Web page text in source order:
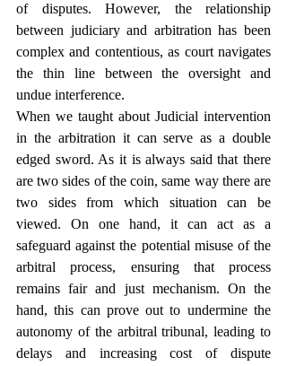
of disputes. However, the relationship
between judiciary and arbitration has been
complex and contentious, as court navigates
the thin line between the oversight and
undue interference.
When we taught about Judicial intervention
in the arbitration it can serve as a double
edged sword. As it is always said that there
are two sides of the coin, same way there are
two sides from which situation can be
viewed. On one hand, it can act as a
safeguard against the potential misuse of the
arbitral process, ensuring that process
remains fair and just mechanism. On the
hand, this can prove out to undermine the
autonomy of the arbitral tribunal, leading to
delays and increasing cost of dispute